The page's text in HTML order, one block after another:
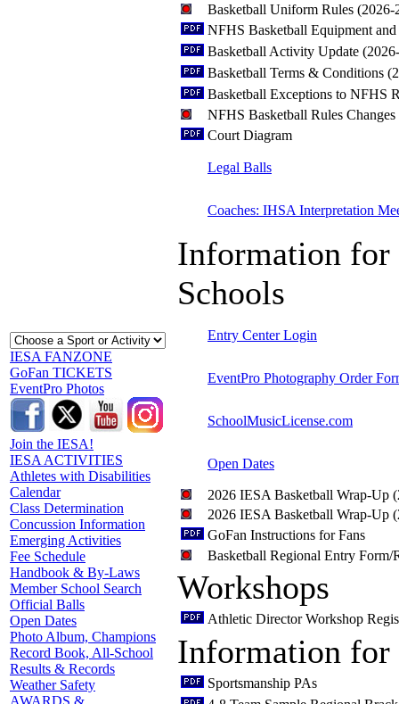
IESA FANZONE
GoFan TICKETS
EventPro Photos
Join the IESA!
IESA ACTIVITIES
Athletes with Disabilities
Calendar
Class Determination
Concussion Information
Emerging Activities
Fee Schedule
Handbook & By-Laws
Member School Search
Official Balls
Open Dates
Photo Album, Champions
Record Book, All-School
Results & Records
Weather Safety
AWARDS &
Basketball Uniform Rules (2026-
NFHS Basketball Equipment
Basketball Activity Update
Basketball Terms & Conditions
Basketball Exceptions to NFHS
NFHS Basketball Rules
Court Diagram
Legal Balls
Coaches: IHSA Interpretation
Information for
Schools
Entry Center Login
EventPro Photography Order
SchoolMusicLicense.com
Open Dates
2026 IESA Basketball Wrap-Up
2026 IESA Basketball Wrap-Up
GoFan Instructions for Fans
Basketball Regional Entry
Workshops
Athletic Director Workshop
Information for
Sportsmanship PAs